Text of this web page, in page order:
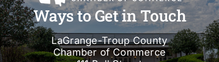
Ways to Get in Touch
LaGrange-Troup County
Chamber of Commerce